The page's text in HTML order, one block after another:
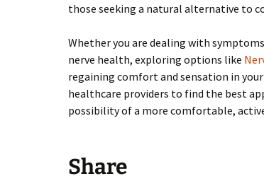
those seeking a natural alternative to
Whether you are dealing with
nerve health, exploring options like
regaining comfort and sensation in
healthcare providers to find the best
possibility of a more comfortable,
Share